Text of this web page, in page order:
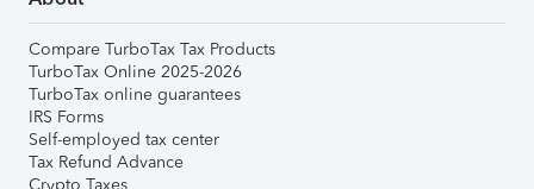
Compare TurboTax Tax Products
TurboTax Online 2025-2026
TurboTax online guarantees
IRS Forms
Self-employed tax center
Tax Refund Advance
Crypto Taxes